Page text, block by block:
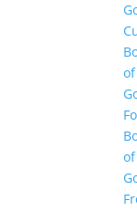
of
of